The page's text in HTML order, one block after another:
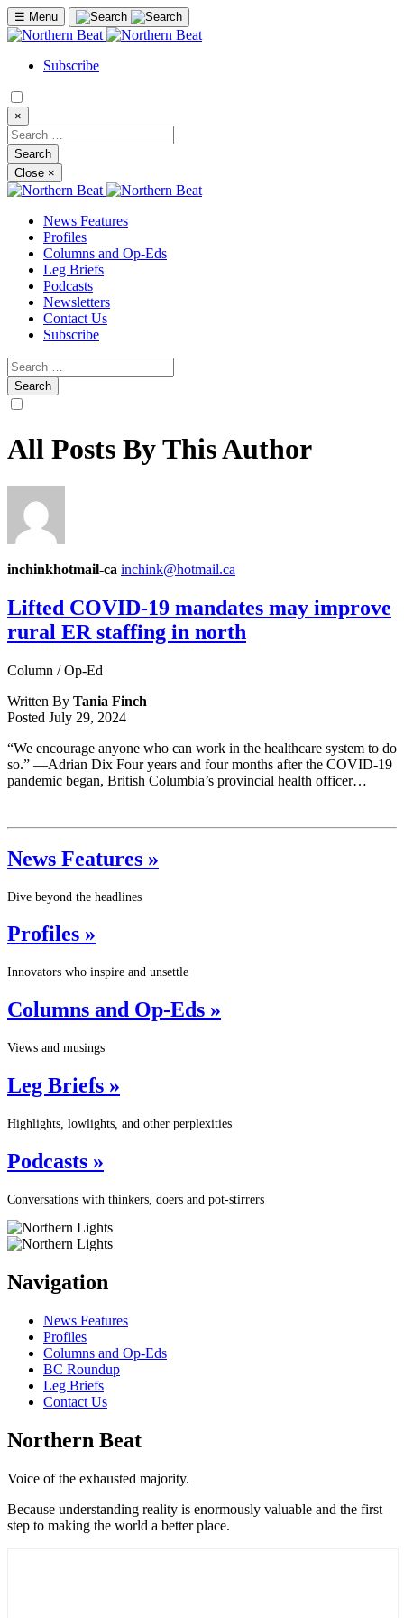
☰ Menu
Subscribe
×
Close ×
News Features
Profiles
Columns and Op-Eds
Leg Briefs
Podcasts
Newsletters
Contact Us
Subscribe
All Posts By This Author
inchinkhotmail-ca inchink@hotmail.ca
Lifted COVID-19 mandates may improve
rural ER staffing in north
Column / Op-Ed
Written By Tania Finch
Posted July 29, 2024
“We encourage anyone who can work in the healthcare system to do
so.” ––Adrian Dix Four years and four months after the COVID-19
pandemic began, British Columbia’s provincial health officer…
News Features »
Dive beyond the headlines
Profiles »
Innovators who inspire and unsettle
Columns and Op-Eds »
Views and musings
Leg Briefs »
Highlights, lowlights, and other perplexities
Podcasts »
Conversations with thinkers, doers and pot-stirrers
Navigation
News Features
Profiles
Columns and Op-Eds
BC Roundup
Leg Briefs
Contact Us
Northern Beat
Voice of the exhausted majority.
Because understanding reality is enormously valuable and the first
step to making the world a better place.